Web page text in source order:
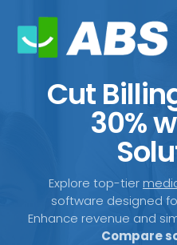
Cut
30%
Explore top-tier
software designed
Enhance revenue and
Compare